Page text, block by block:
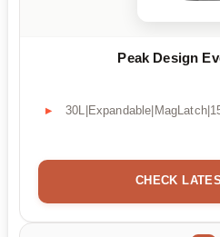
Peak Design
CHECK